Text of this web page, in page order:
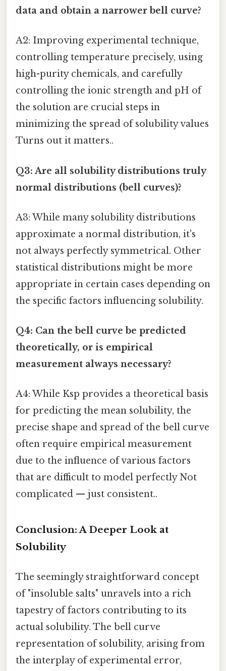
data and obtain a narrower bell curve?
A2: Improving experimental technique,
controlling temperature precisely, using
high-purity chemicals, and carefully
controlling the ionic strength and pH of
the solution are crucial steps in
minimizing the spread of solubility values
Turns out it matters..
Q3: Are all solubility distributions truly
normal distributions (bell curves)?
A3: While many solubility distributions
approximate a normal distribution, it's
not always perfectly symmetrical. Other
statistical distributions might be more
appropriate in certain cases depending on
the specific factors influencing solubility.
Q4: Can the bell curve be predicted
theoretically, or is empirical
measurement always necessary?
A4: While Ksp provides a theoretical basis
for predicting the mean solubility, the
precise shape and spread of the bell curve
often require empirical measurement
due to the influence of various factors
that are difficult to model perfectly Not
complicated — just consistent..
Conclusion: A Deeper Look at
Solubility
The seemingly straightforward concept
of "insoluble salts" unravels into a rich
tapestry of factors contributing to its
actual solubility. The bell curve
representation of solubility, arising from
the interplay of experimental error,